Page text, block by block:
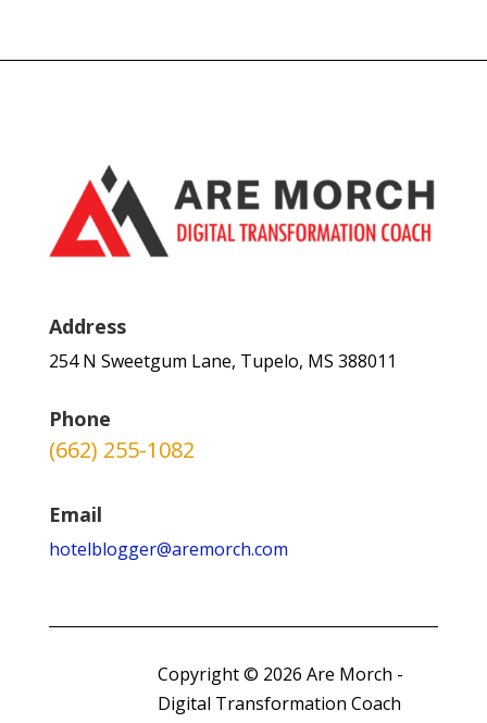
Address
254 N Sweetgum Lane, Tupelo, MS 388011
Phone
(662) 255-1082
Email
hotelblogger@aremorch.com
Copyright © 2026 Are Morch -
Digital Transformation Coach